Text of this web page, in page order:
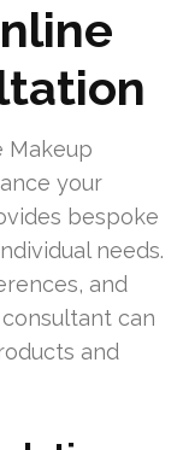
Makeup
your
bespoke
needs.
and
can
and